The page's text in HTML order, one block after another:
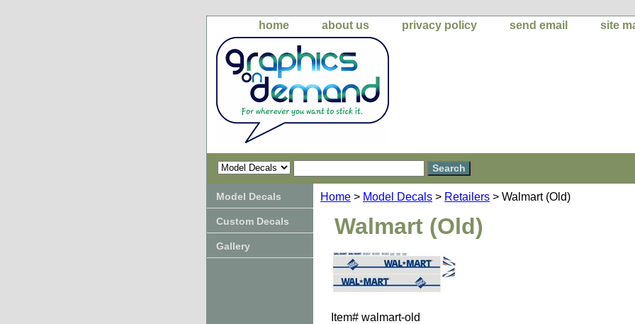
home about us privacy policy send email site
Home > Model Decals > Retailers > Walmart (Old)
Walmart (Old)
Item# walmart-old
Model Decals
Custom Decals
Gallery